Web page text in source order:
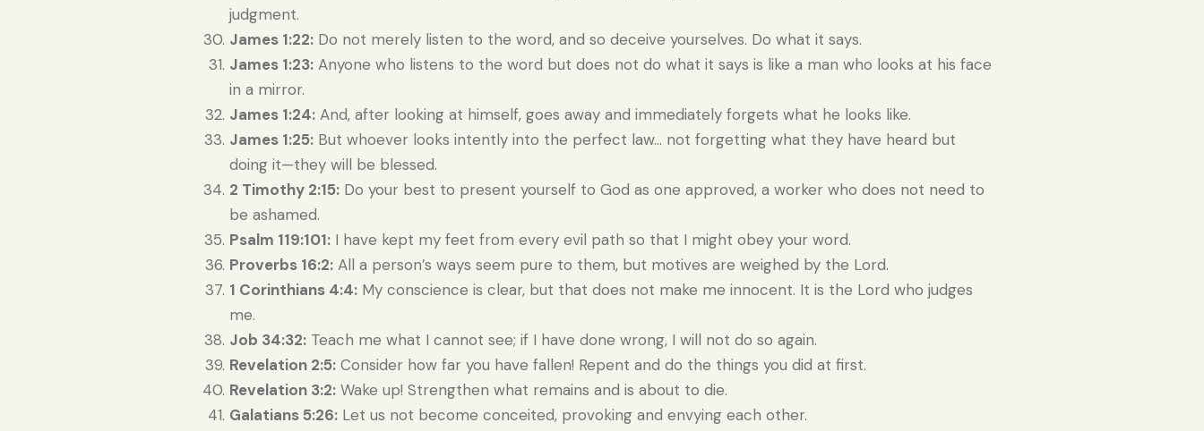
judgment.
James 1:22:Do not merely listen to the word, and so deceive yourselves. Do what it says.
James 1:23:Anyone who listens to the word but does not do what it says is like a man who looks at his face
in a mirror.
James 1:24:And, after looking at himself, goes away and immediately forgets what he looks like.
James 1:25:But whoever looks intently into the perfect law… not forgetting what they have heard but
doing it—they will be blessed.
2 Timothy 2:15:Do your best to present yourself to God as one approved, a worker who does not need to
be ashamed.
Psalm 119:101:I have kept my feet from every evil path so that I might obey your word.
Proverbs 16:2:All a person’s ways seem pure to them, but motives are weighed by the Lord.
1 Corinthians 4:4:My conscience is clear, but that does not make me innocent. It is the Lord who judges
me.
Job 34:32:Teach me what I cannot see; if I have done wrong, I will not do so again.
Revelation 2:5:Consider how far you have fallen! Repent and do the things you did at first.
Revelation 3:2:Wake up! Strengthen what remains and is about to die.
Galatians 5:26:Let us not become conceited, provoking and envying each other.